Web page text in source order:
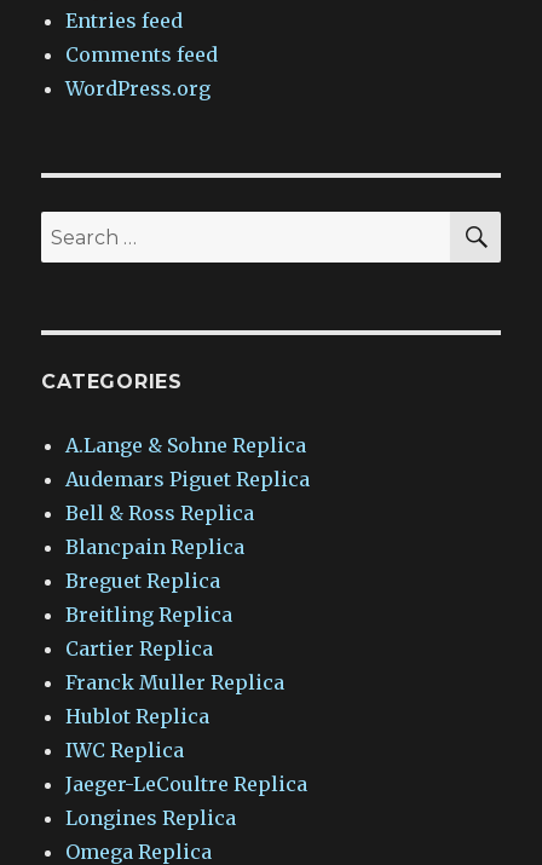
Entries feed
Comments feed
WordPress.org
Search
for:
CATEGORIES
A.Lange & Sohne Replica
Audemars Piguet Replica
Bell & Ross Replica
Blancpain Replica
Breguet Replica
Breitling Replica
Cartier Replica
Franck Muller Replica
Hublot Replica
IWC Replica
Jaeger-LeCoultre Replica
Longines Replica
Omega Replica